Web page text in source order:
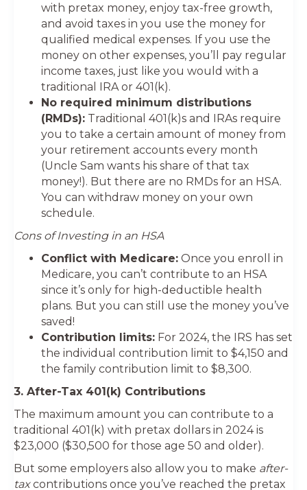
with pretax money, enjoy tax-free growth,
and avoid taxes in you use the money for
qualified medical expenses. If you use the
money on other expenses, you’ll pay regular
income taxes, just like you would with a
traditional IRA or 401(k).
No required minimum distributions
(RMDs): Traditional 401(k)s and IRAs require
you to take a certain amount of money from
your retirement accounts every month
(Uncle Sam wants his share of that tax
money!). But there are no RMDs for an HSA.
You can withdraw money on your own
schedule.
Cons of Investing in an HSA
Conflict with Medicare: Once you enroll in
Medicare, you can’t contribute to an HSA
since it’s only for high-deductible health
plans. But you can still use the money you’ve
saved!
Contribution limits: For 2024, the IRS has set
the individual contribution limit to $4,150 and
the family contribution limit to $8,300.
3. After-Tax 401(k) Contributions
The maximum amount you can contribute to a
traditional 401(k) with pretax dollars in 2024 is
$23,000 ($30,500 for those age 50 and older).
But some employers also allow you to make after-
taxcontributions once you’ve reached the pretax